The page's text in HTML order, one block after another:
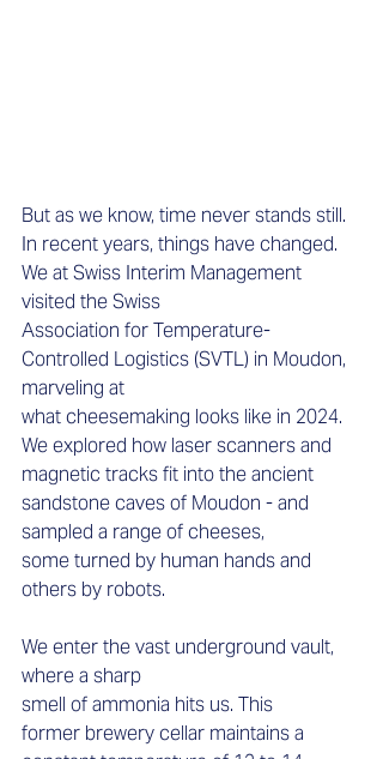
But as we know, time never stands still.
In recent years, things have changed.
We at Swiss Interim Management
visited the Swiss
Association for Temperature-
Controlled Logistics (SVTL) in Moudon,
marveling at
what cheesemaking looks like in 2024.
We explored how laser scanners and
magnetic tracks fit into the ancient
sandstone caves of Moudon - and
sampled a range of cheeses,
some turned by human hands and
others by robots.
We enter the vast underground vault,
where a sharp
smell of ammonia hits us. This
former brewery cellar maintains a